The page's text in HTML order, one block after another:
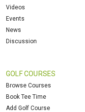
Videos
Events
News
Discussion
GOLF COURSES
Browse Courses
Book Tee Time
Add Golf Course